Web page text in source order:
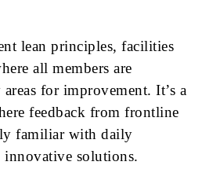
lean principles, facilities
all members are
for improvement. It’s a
feedback from frontline
familiar with daily
innovative solutions.